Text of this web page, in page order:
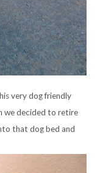
very dog friendly
we decided to retire
that dog bed and